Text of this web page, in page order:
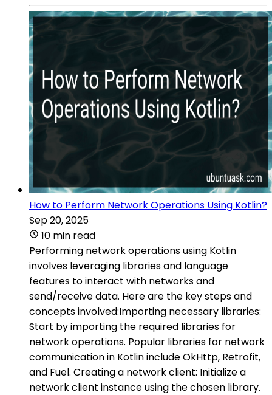
How to Perform Network Operations Using Kotlin?
Sep 20, 2025
10 min read
Performing network operations using Kotlin
involves leveraging libraries and language
features to interact with networks and
send/receive data. Here are the key steps and
concepts involved:Importing necessary libraries:
Start by importing the required libraries for
network operations. Popular libraries for network
communication in Kotlin include OkHttp, Retrofit,
and Fuel. Creating a network client: Initialize a
network client instance using the chosen library.